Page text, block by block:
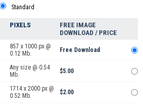
Standard
PIXELS
FREE IMAGE
DOWNLOAD / PRICE
857 x 1000 px @
0.12 Mb.
Free Download
Any size @ 0.54
Mb.
$5.00
1714 x 2000 px @
0.52 Mb.
$2.00